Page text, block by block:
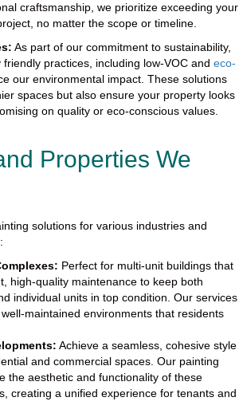
craftsmanship, we prioritize exceeding your
no matter the scope or timeline.
As part of our commitment to sustainability,
practices, including low-VOC and eco-
our environmental impact. These solutions
spaces but also ensure your property looks
on quality or eco-conscious values.
Properties We
solutions for various industries and
Perfect for multi-unit buildings that
high-quality maintenance to keep both
individual units in top condition. Our services
maintained environments that residents
Achieve a seamless, cohesive style
and commercial spaces. Our painting
the aesthetic and functionality of these
creating a unified experience for tenants and